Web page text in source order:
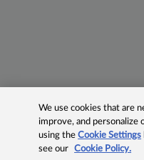
We use cookies that are
improve, and personalize
using theCookie Settings
see our
Cookie Policy.